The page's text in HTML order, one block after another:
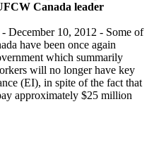
Canada leader
10, 2012 - Some of
have been once again
which summarily
will no longer have key
(EI), in spite of the fact that
approximately $25 million